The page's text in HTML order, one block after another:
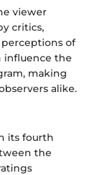
viewer
critics,
of
influence the
making
alike.
its fourth
the